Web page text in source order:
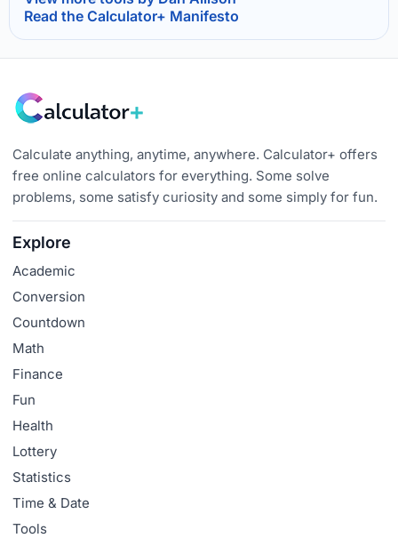
Read the Calculator+ Manifesto
Calculate anything, anytime, anywhere. Calculator+ offers
free online calculators for everything. Some solve
problems, some satisfy curiosity and some simply for fun.
Explore
Academic
Conversion
Countdown
Math
Finance
Fun
Health
Lottery
Statistics
Time & Date
Tools